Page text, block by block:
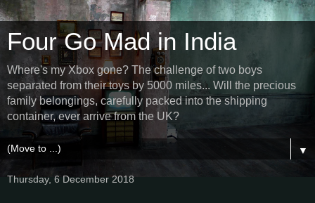
Four Go Mad in India
Where's my Xbox gone? The challenge of two boys
separated from their toys by 5000 miles... Will the precious
family belongings, carefully packed into the shipping
container, ever arrive from the UK?
▼
Thursday, 6 December 2018